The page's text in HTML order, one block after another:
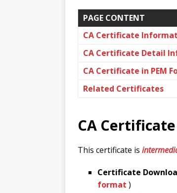
PAGE CONTENT
CA Certificate
CA Certificate Detail
CA Certificate in PEM
Related Certificates
CA
This certificate is
Certificate
format )